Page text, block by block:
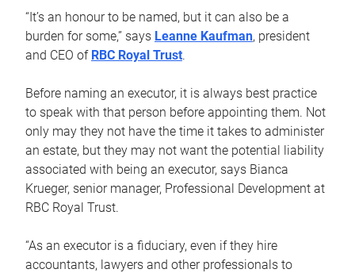
“It’s an honour to be named, but it can also be a
burden for some,” says Leanne Kaufman, president
and CEO of RBC Royal Trust.
Before naming an executor, it is always best practice
to speak with that person before appointing them. Not
only may they not have the time it takes to administer
an estate, but they may not want the potential liability
associated with being an executor, says Bianca
Krueger, senior manager, Professional Development at
RBC Royal Trust.
“As an executor is a fiduciary, even if they hire
accountants, lawyers and other professionals to